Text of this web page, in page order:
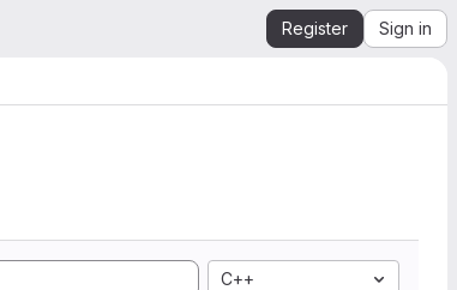
Register Sign in
C++